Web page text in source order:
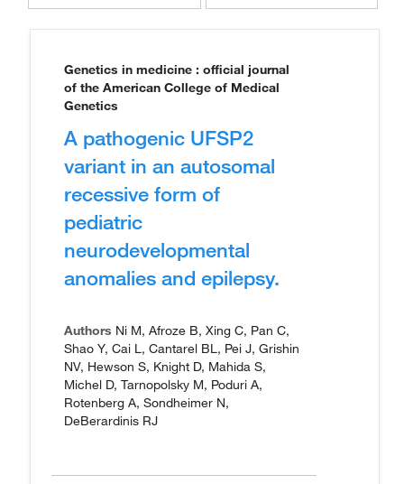
Genetics in medicine : official journal
of the American College of Medical
Genetics
A pathogenic UFSP2
variant in an autosomal
recessive form of
pediatric
neurodevelopmental
anomalies and epilepsy.
Authors Ni M, Afroze B, Xing C, Pan C,
Shao Y, Cai L, Cantarel BL, Pei J, Grishin
NV, Hewson S, Knight D, Mahida S,
Michel D, Tarnopolsky M, Poduri A,
Rotenberg A, Sondheimer N,
DeBerardinis RJ